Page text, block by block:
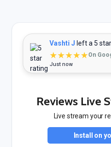
Vashti J left a 5
★★★★★On
Just now
Reviews Live
Live stream your
Install on